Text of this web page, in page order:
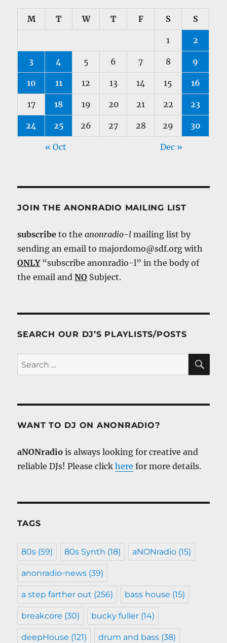
M T W T F S S
1 2
3 4 5 6 7 8 9
10 11 12 13 14 15 16
17 18 19 20 21 22 23
24 25 26 27 28 29 30
« Oct Dec »
JOIN THE ANONRADIO MAILING LIST
subscribe to theanonradio-l mailing list by
sending an email to majordomo@sdf.org with
ONLY“subscribe anonradio-l” in the body of
the email andNO Subject.
SEARCH OUR DJ’S PLAYLISTS/POSTS
Search
for:
WANT TO DJ ON ANONRADIO?
aNONradio is always looking for creative and
reliable DJs! Please clickhere for more details.
TAGS
80s (59) 80s Synth (18) aNONradio (15)
anonradio-news (39)
a step farther out (256) bass house (15)
breakcore (30) bucky fuller (14)
deepHouse (121) drum and bass (38)